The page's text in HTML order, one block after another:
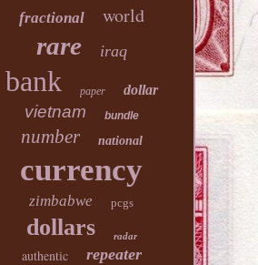
fractional world
rare iraq
bank paper dollar
vietnam bundle
number national
currency
zimbabwe pcgs
dollars radar
authentic repeater